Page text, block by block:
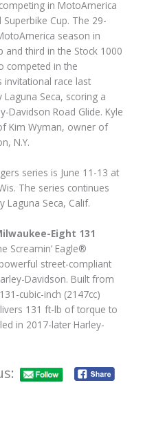
in MotoAmerica
Cup. The 29-
season in
and third in the Stock 1000
competed in the
invitational race last
Seca, scoring a
Davidson Road Glide. Kyle
Kim Wyman, owner of
N.Y.
series is June 11-13 at
The series continues
Laguna Seca, Calif.
Eight 131
Screamin’ Eagle®
street-compliant
Davidson. Built from
cubic-inch (2147cc)
131 ft-lb of torque to
in 2017-later Harley-